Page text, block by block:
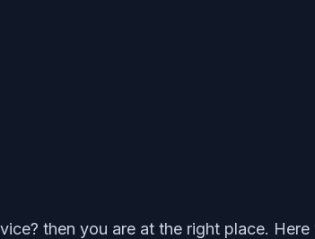
then you are at the right place.